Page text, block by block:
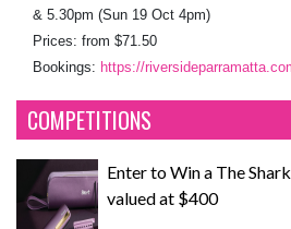
& 5.30pm (Sun 19 Oct 4pm)
Prices: from $71.50
Bookings: https://
COMPETITIONS
Enter to Win a The
valued at $400